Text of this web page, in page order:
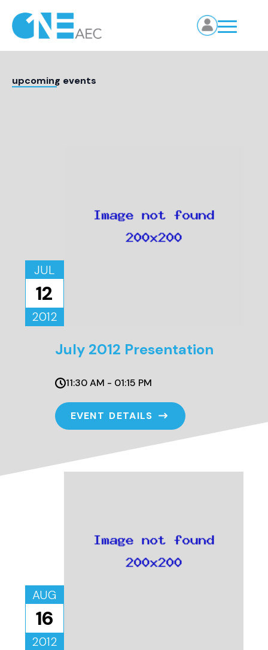
upcoming events
JUL
12
2012
July 2012 Presentation
11:30 AM - 01:15 PM
EVENT DETAILS
AUG
16
2012